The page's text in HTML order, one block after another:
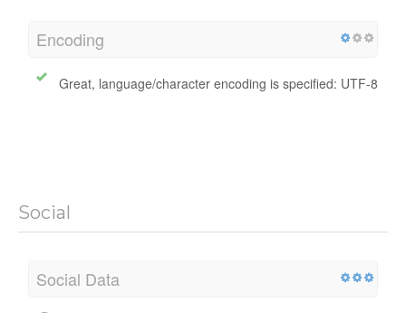
Encoding
Great, language/character encoding is specified: UTF-8
Social
Social Data